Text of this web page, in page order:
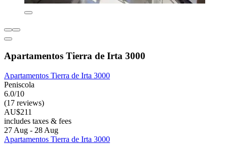
Apartamentos Tierra de Irta 3000
Apartamentos Tierra de Irta 3000
Peniscola
6.0/10
(17 reviews)
AU$211
includes taxes & fees
27 Aug - 28 Aug
Apartamentos Tierra de Irta 3000